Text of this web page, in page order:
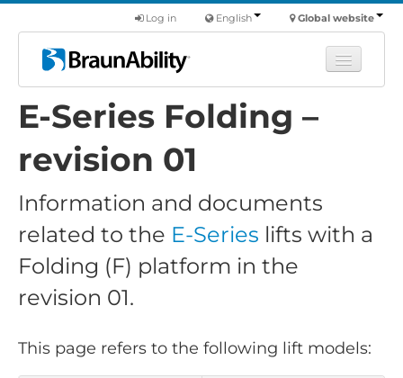
Global website
English
Log in
Learn
Products
Commercial
About us
Find a dealer
E-Series Folding –
revision 01
Information and documents
related to the E-Series lifts with a
Folding (F) platform in the
revision 01.
This page refers to the following lift models: